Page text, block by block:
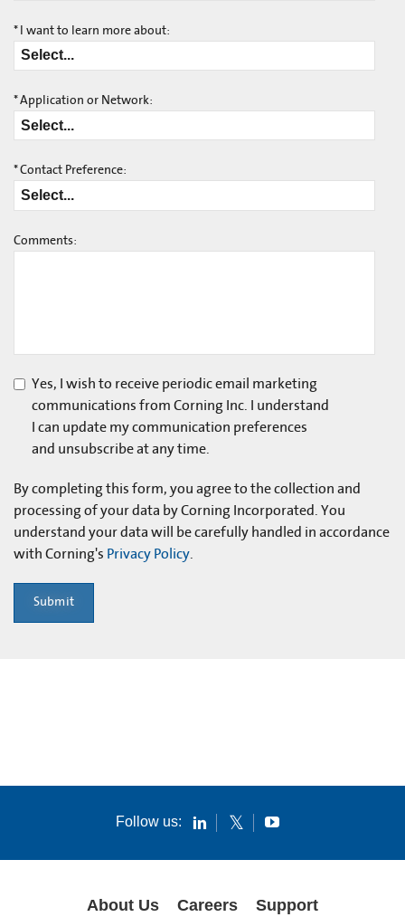
*I want to learn more about:
*Application or Network:
*Contact Preference:
Comments:
Yes, I wish to receive periodic email marketing
communications from Corning Inc. I understand
I can update my communication preferences
and unsubscribe at any time.
By completing this form, you agree to the collection and
processing of your data by Corning Incorporated. You
understand your data will be carefully handled in accordance
with Corning's Privacy Policy
Submit
Follow us:
About Us Careers Support